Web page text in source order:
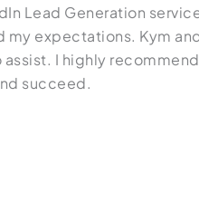
Lead Generation
expectations. Kym
I highly
succeed.